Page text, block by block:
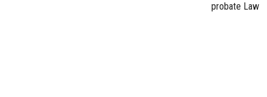
probate Law